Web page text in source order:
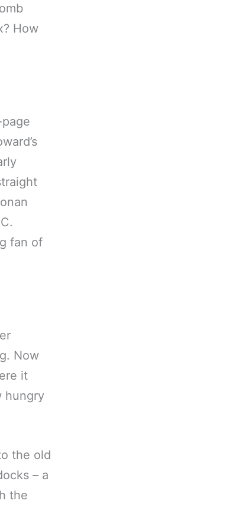
How
fan of
Now
it
hungry
the old
– a
the